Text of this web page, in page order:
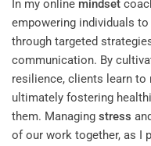
In my online mindset
empowering individuals
through targeted
communication. By
resilience, clients learn to
ultimately fostering
them. Managing stress
of our work together, as I